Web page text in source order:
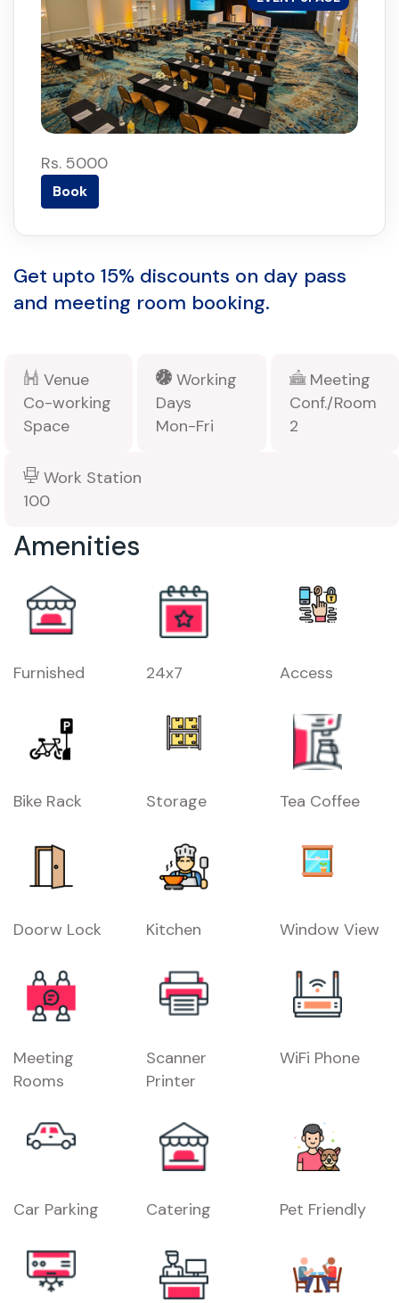
Rs. 5000
Book
Get upto 15% discounts on day pass
and meeting room booking.
Venue
Co-working
Space
Working
Days
Mon-Fri
Meeting
Conf./Room
2
Work Station
100
Amenities
Furnished 24x7 Access
Bike Rack Storage Tea Coffee
Doorw Lock Kitchen Window View
Meeting
Rooms
Scanner
Printer
WiFi Phone
Car Parking Catering Pet Friendly